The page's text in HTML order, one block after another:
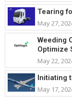
Tearing
May 27,
Weeding
Optimize
May 22,
Initiating
May 17,